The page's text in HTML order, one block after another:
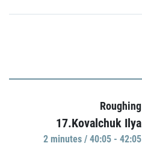
Roughing
17.Kovalchuk Ilya
2 minutes / 40:05 - 42:05